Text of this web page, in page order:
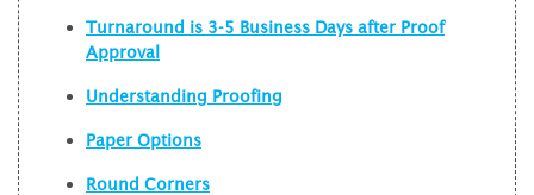
Turnaround is 3-5 Business Days after Proof
Approval
Understanding Proofing
Paper Options
Round Corners